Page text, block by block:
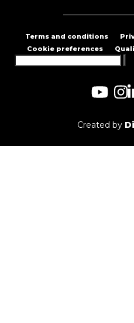
Terms and conditions
Cookie preferences
Created by